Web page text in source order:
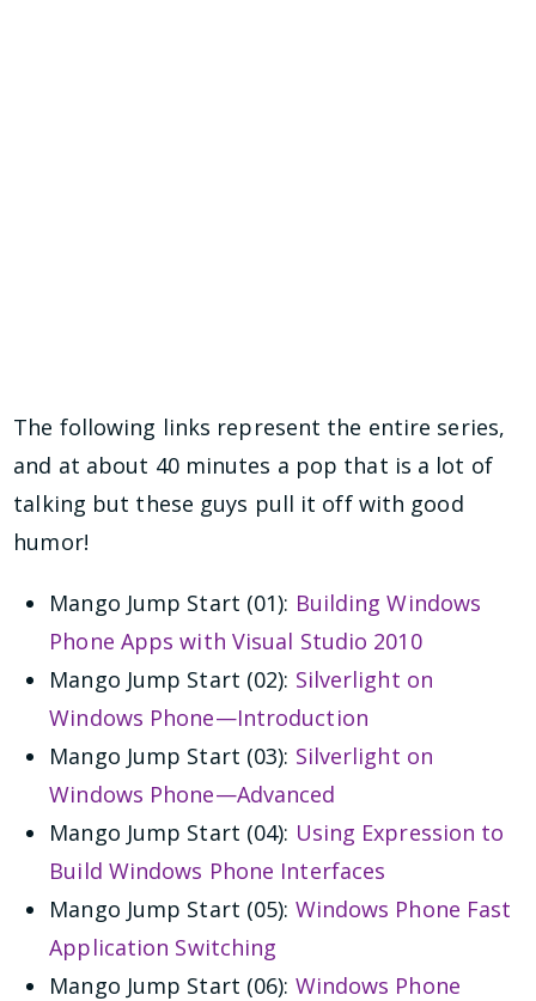
The following links represent the entire series,
and at about 40 minutes a pop that is a lot of
talking but these guys pull it off with good
humor!
Mango Jump Start (01): Building Windows
Phone Apps with Visual Studio 2010
Mango Jump Start (02): Silverlight on
Windows Phone—Introduction
Mango Jump Start (03): Silverlight on
Windows Phone—Advanced
Mango Jump Start (04): Using Expression to
Build Windows Phone Interfaces
Mango Jump Start (05): Windows Phone Fast
Application Switching
Mango Jump Start (06): Windows Phone